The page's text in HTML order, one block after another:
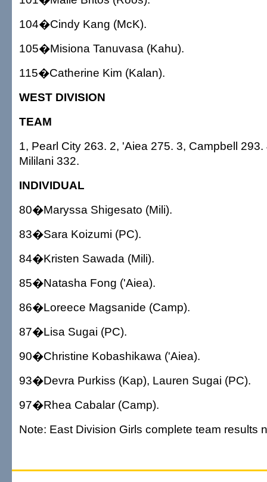
104�Cindy Kang (McK).
105�Misiona Tanuvasa (Kahu).
115�Catherine Kim (Kalan).
WEST DIVISION
TEAM
1, Pearl City 263. 2, 'Aiea 275. 3, Campbell
Mililani 332.
INDIVIDUAL
80�Maryssa Shigesato (Mili).
83�Sara Koizumi (PC).
84�Kristen Sawada (Mili).
85�Natasha Fong ('Aiea).
86�Loreece Magsanide (Camp).
87�Lisa Sugai (PC).
90�Christine Kobashikawa ('Aiea).
93�Devra Purkiss (Kap), Lauren Sugai (PC).
97�Rhea Cabalar (Camp).
Note: East Division Girls complete team results